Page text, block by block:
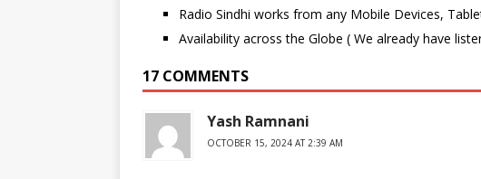
Radio Sindhi works from any Mobile Devices,
Availability across the Globe ( We already have
17 COMMENTS
Yash Ramnani
OCTOBER 15, 2024 AT 2:39 AM